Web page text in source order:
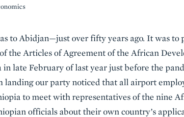
to Abidjan—just over fifty years ago. It was to
the Articles of Agreement of the African
in late February of last year just before the
landing our party noticed that all airport
to meet with representatives of the nine
officials about their own country’s